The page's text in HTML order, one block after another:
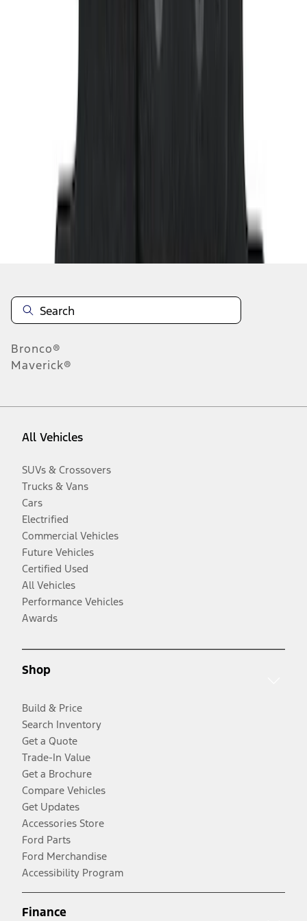
158 results
Disclosures
Bronco®
Maverick®
All Vehicles
SUVs & Crossovers
Trucks & Vans
Cars
Electrified
Commercial Vehicles
Future Vehicles
Certified Used
All Vehicles
Performance Vehicles
Awards
Shop
Build & Price
Search Inventory
Get a Quote
Trade-In Value
Get a Brochure
Compare Vehicles
Get Updates
Accessories Store
Ford Parts
Ford Merchandise
Accessibility Program
Finance